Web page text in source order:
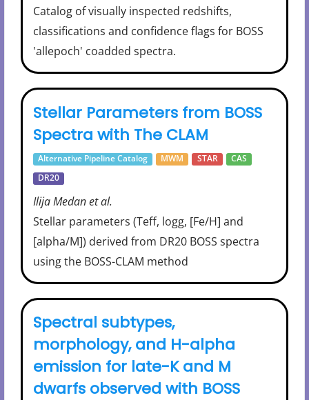
Catalog of visually inspected redshifts,
classifications and confidence flags for BOSS
'allepoch' coadded spectra.
Stellar Parameters from BOSS
Spectra with The CLAM
Alternative Pipeline Catalog MWM STAR
CAS
DR20
Ilija Medan et al.
Stellar parameters (Teff, logg, [Fe/H] and
[alpha/M]) derived from DR20 BOSS spectra
using the BOSS-CLAM method
Spectral subtypes,
morphology, and H-alpha
emission for late-K and M
dwarfs observed with BOSS